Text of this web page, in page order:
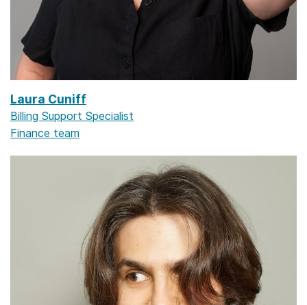
Laura Cuniff
Billing Support Specialist
Finance team